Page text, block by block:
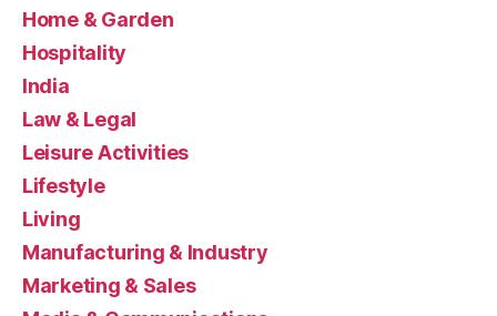
Home & Garden
Hospitality
India
Law & Legal
Leisure Activities
Lifestyle
Living
Manufacturing & Industry
Marketing & Sales